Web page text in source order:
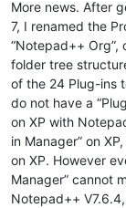
More news. After
7, I renamed the
“Notepad++
folder tree
of the 24 Plug-ins
do not have a
on XP with
in Manager” on
on XP. However
Manager” cannot
Notepad++